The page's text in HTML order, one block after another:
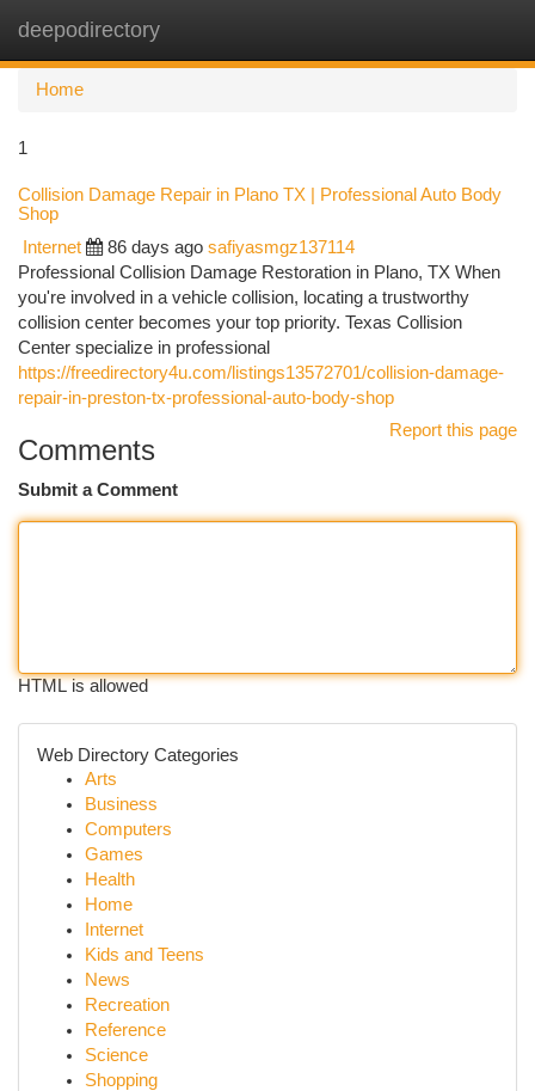
deepodirectory
Home
1
Collision Damage Repair in Plano TX | Professional Auto Body
Shop
Internet 86 days ago safiyasmgz137114
Professional Collision Damage Restoration in Plano, TX When
you're involved in a vehicle collision, locating a trustworthy
collision center becomes your top priority. Texas Collision
Center specialize in professional
https://freedirectory4u.com/listings13572701/collision-damage-
repair-in-preston-tx-professional-auto-body-shop
Report this page
Comments
Submit a Comment
HTML is allowed
Web Directory Categories
Arts
Business
Computers
Games
Health
Home
Internet
Kids and Teens
News
Recreation
Reference
Science
Shopping